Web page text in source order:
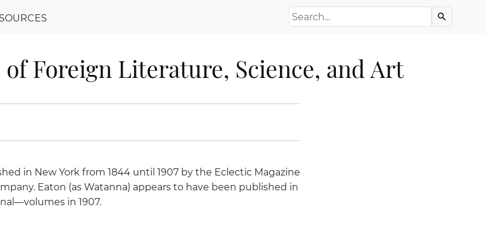
Search the Archive search
Foreign Literature, Science, and Art
in New York from 1844 until 1907 by the Eclectic Magazine
Eaton (as Watanna) appears to have been published in
in 1907.